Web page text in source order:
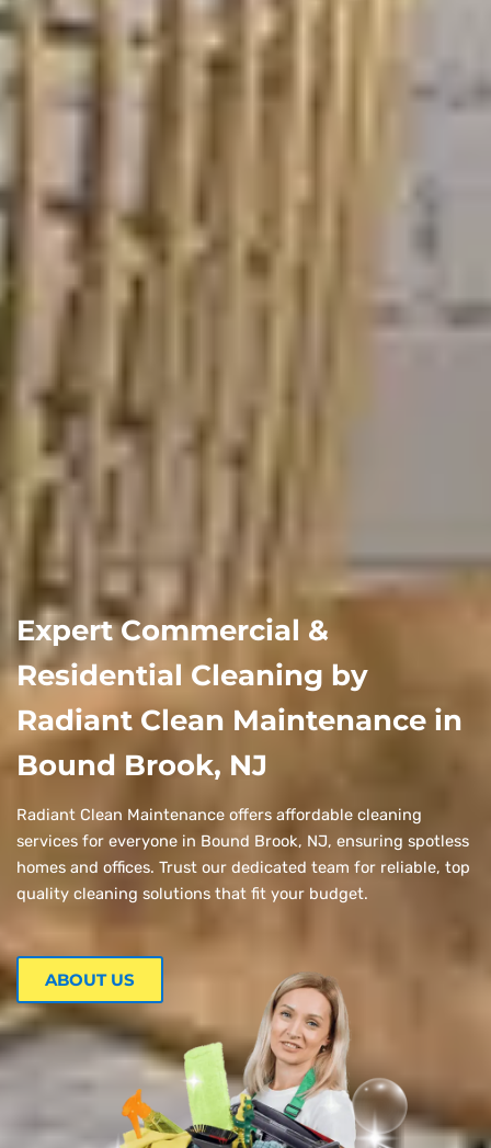
Expert Commercial &
Residential Cleaning by
Radiant Clean Maintenance in
Bound Brook, NJ
Radiant Clean Maintenance offers affordable cleaning
services for everyone in Bound Brook, NJ, ensuring spotless
homes and offices. Trust our dedicated team for reliable, top
quality cleaning solutions that fit your budget.
ABOUT US